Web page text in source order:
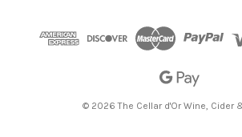
© 2026 The Cellar d'Or Wine, Cider